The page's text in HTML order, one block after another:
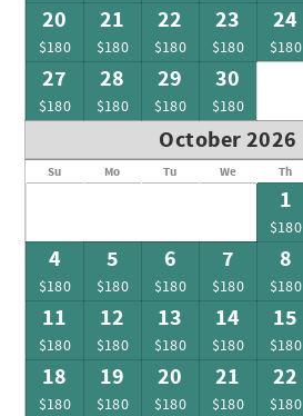
20
$180
21
$180
22
$180
23
$180
24
$180
27
$180
28
$180
29
$180
30
$180
October 2026
Su Mo Tu We Th
1
$180
4
$180
5
$180
6
$180
7
$180
8
$180
11
$180
12
$180
13
$180
14
$180
15
$180
18
$180
19
$180
20
$180
21
$180
22
$180